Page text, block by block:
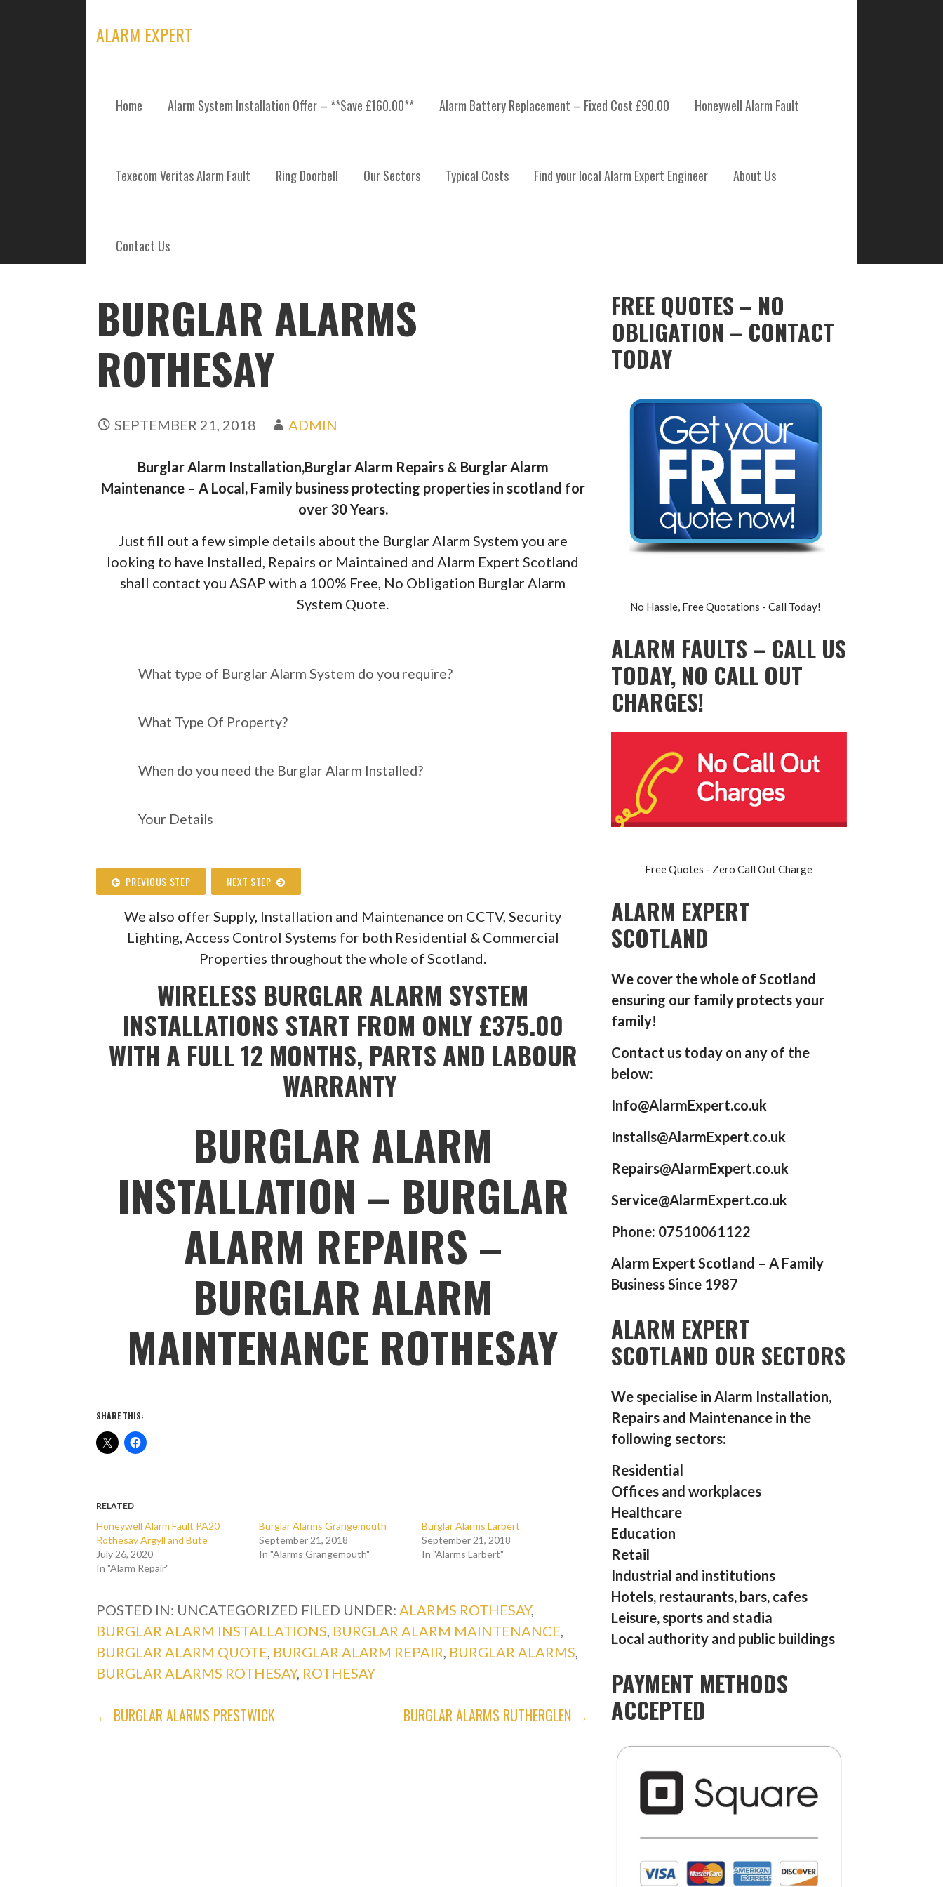
ALARM EXPERT
Home Alarm System Installation Offer – **Save £160.00** Alarm Battery Replacement – Fixed Cost £90.00 Honeywell Alarm Fault
Texecom Veritas Alarm Fault Ring Doorbell Our Sectors Typical Costs Find your local Alarm Expert Engineer About Us
Contact Us
POSTS
BURGLAR ALARMS
ROTHESAY
SEPTEMBER 21, 2018 ADMIN
Burglar Alarm Installation,Burglar Alarm Repairs & Burglar Alarm
Maintenance – A Local, Family business protecting properties in scotland for
over 30 Years.
Just fill out a few simple details about the Burglar Alarm System you are
looking to have Installed, Repairs or Maintained and Alarm Expert Scotland
shall contact you ASAP with a 100% Free, No Obligation Burglar Alarm
System Quote.
require?
What type of Burglar Alarm System do you require?
What Type Of Property?
When do you need the Burglar Alarm Installed?
Your Details
PREVIOUS STEP NEXT STEP
We also offer Supply, Installation and Maintenance on CCTV, Security
Lighting, Access Control Systems for both Residential & Commercial
Properties throughout the whole of Scotland.
WIRELESS BURGLAR ALARM SYSTEM
INSTALLATIONS START FROM ONLY £375.00
WITH A FULL 12 MONTHS, PARTS AND LABOUR
WARRANTY
BURGLAR ALARM
INSTALLATION – BURGLAR
ALARM REPAIRS –
BURGLAR ALARM
MAINTENANCE ROTHESAY
SHARE THIS:
RELATED
Honeywell Alarm Fault PA20
Rothesay Argyll and Bute
July 26, 2020
In "Alarm Repair"
Burglar Alarms Grangemouth
September 21, 2018
In "Alarms Grangemouth"
Burglar Alarms Larbert
September 21, 2018
In "Alarms Larbert"
POSTED IN: UNCATEGORIZED FILED UNDER: ALARMS ROTHESAY,
BURGLAR ALARM INSTALLATIONS BURGLAR ALARM MAINTENANCE
BURGLAR ALARM QUOTE BURGLAR ALARM REPAIR BURGLAR ALARMS
BURGLAR ALARMS ROTHESAY, ROTHESAY
POST
← BURGLAR ALARMS PRESTWICK BURGLAR ALARMS RUTHERGLEN →
FREE QUOTES – NO
OBLIGATION – CONTACT
TODAY
No Hassle, Free Quotations - Call Today!
ALARM FAULTS – CALL US
TODAY, NO CALL OUT
CHARGES!
Free Quotes - Zero Call Out Charge
ALARM EXPERT
SCOTLAND
We cover the whole of Scotland
ensuring our family protects your
family!
Contact us today on any of the
below:
Info@AlarmExpert.co.uk
Installs@AlarmExpert.co.uk
Repairs@AlarmExpert.co.uk
Service@AlarmExpert.co.uk
Phone: 07510061122
Alarm Expert Scotland – A Family
Business Since 1987
ALARM EXPERT
SCOTLAND OUR SECTORS
We specialise in Alarm Installation,
Repairs and Maintenance in the
following sectors:
Residential
Offices and workplaces
Healthcare
Education
Retail
Industrial and institutions
Hotels, restaurants, bars, cafes
Leisure, sports and stadia
Local authority and public buildings
PAYMENT METHODS
ACCEPTED